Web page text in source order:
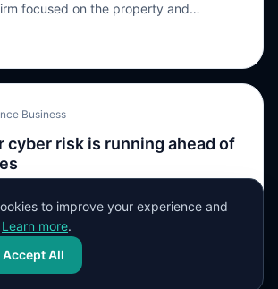
focused on the property and
in the performance of residual
The company says that although
[…] The post ALIRT reveals
property insurance trends across
states appeared first on
Business
cyber risk is running ahead of
gaps that expose data center accounts
to improve your experience and
Learn more.
Accept All